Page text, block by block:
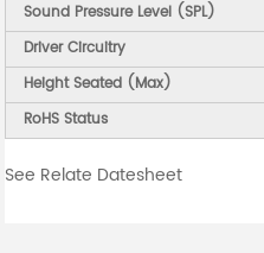
Sound Pressure Level (SPL)
Driver Circuitry
Height Seated (Max)
RoHS Status
See Relate Datesheet